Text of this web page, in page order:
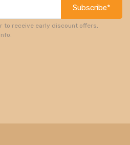
Subscribe*
to receive early discount offers,